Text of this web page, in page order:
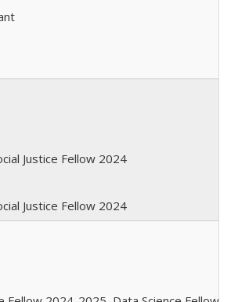
Justice Fellow 2024
Justice Fellow 2024